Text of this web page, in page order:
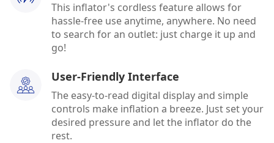
This inflator's cordless feature allows for
hassle-free use anytime, anywhere. No need
to search for an outlet: just charge it up and
go!
User-Friendly Interface
The easy-to-read digital display and simple
controls make inflation a breeze. Just set your
desired pressure and let the inflator do the
rest.